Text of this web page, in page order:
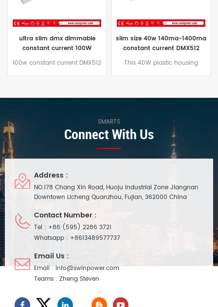
ultra slim dmx dimmable
constant current 100W
160MA-1600MA led driver
100w constant current DMX512
installation. Suitable for indoor
small space lighting project
installation.
slim size 40w 140ma-1400ma
constant current DMX512
dimmable led driver for led
This 40W plastic housing
signal end isolation. It is
suitable for indoor smart led
lighting project installation and
use, with 7 years long warranty
SMARTS
Connect With Us
Address :
NO.178 Chang Xin Road, Huoju Industrial Zone Jiangnan
Downtown Licheng Quanzhou, Fujian, 362000 China
Contact Number :
Tel : +86 (595) 2286 3721
Whatsapp : +8613489577737
Email Us :
Email :info@swinpower.com
Teams : Zheng Steven